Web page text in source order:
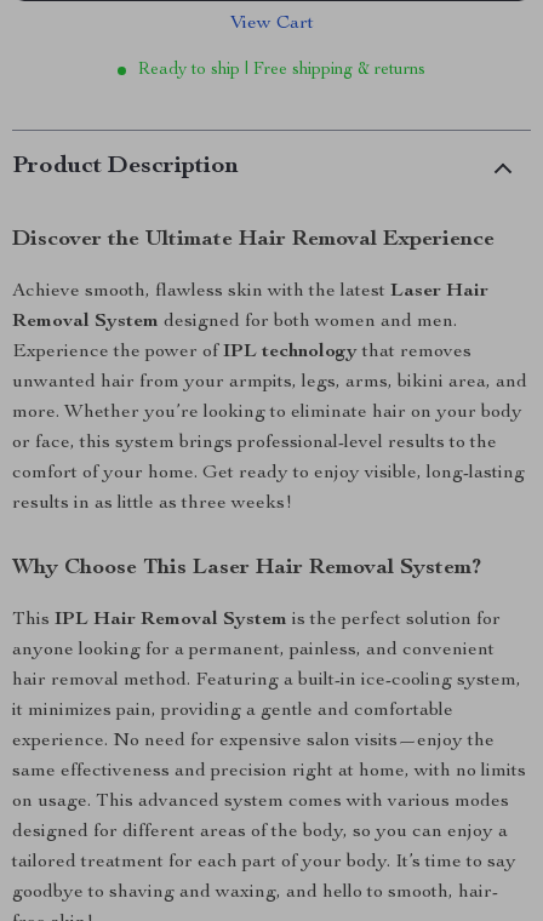
View Cart
Ready to ship | Free shipping & returns
Product Description
Discover the Ultimate Hair Removal Experience
Achieve smooth, flawless skin with the latest Laser Hair
Removal System designed for both women and men.
Experience the power of IPL technologythat removes
unwanted hair from your armpits, legs, arms, bikini area, and
more. Whether you’re looking to eliminate hair on your body
or face, this system brings professional-level results to the
comfort of your home. Get ready to enjoy visible, long-lasting
results in as little as three weeks!
Why Choose This Laser Hair Removal System?
This IPL Hair Removal System is the perfect solution for
anyone looking for a permanent, painless, and convenient
hair removal method. Featuring a built-in ice-cooling system,
it minimizes pain, providing a gentle and comfortable
experience. No need for expensive salon visits—enjoy the
same effectiveness and precision right at home, with no limits
on usage. This advanced system comes with various modes
designed for different areas of the body, so you can enjoy a
tailored treatment for each part of your body. It’s time to say
goodbye to shaving and waxing, and hello to smooth, hair-